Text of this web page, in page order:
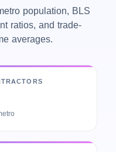
population, BLS
ratios, and trade-
averages.